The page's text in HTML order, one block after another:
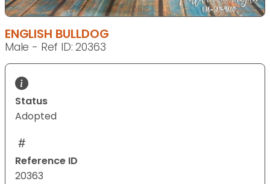
ENGLISH BULLDOG
Male - Ref ID: 20363
Status
Adopted
Reference ID
20363